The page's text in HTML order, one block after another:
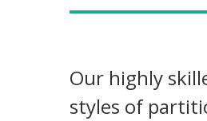
Our highly
styles of